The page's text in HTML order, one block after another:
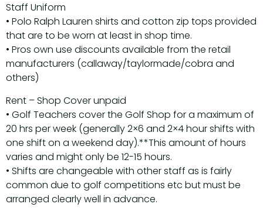
Staff Uniform
• Polo Ralph Lauren shirts and cotton zip tops provided
that are to be worn at least in shop time.
• Pros own use discounts available from the retail
manufacturers (callaway/taylormade/cobra and
others)
Rent – Shop Cover unpaid
• Golf Teachers cover the Golf Shop for a maximum of
20 hrs per week (generally 2×6 and 2×4 hour shifts with
one shift on a weekend day).**This amount of hours
varies and might only be 12-15 hours.
• Shifts are changeable with other staff as is fairly
common due to golf competitions etc but must be
arranged clearly well in advance.